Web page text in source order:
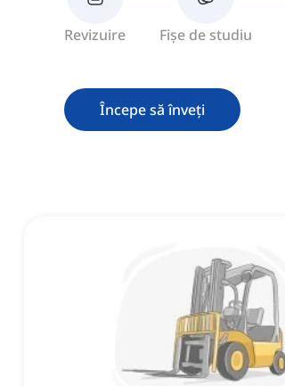
Revizuire Fișe de studiu
Începe să înveți